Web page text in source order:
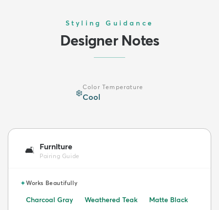
Styling Guidance
Designer Notes
❄️
Color Temperature
Cool
🛋️ Furniture
Pairing Guide
✦Works Beautifully
Charcoal Gray Weathered Teak
Matte Black